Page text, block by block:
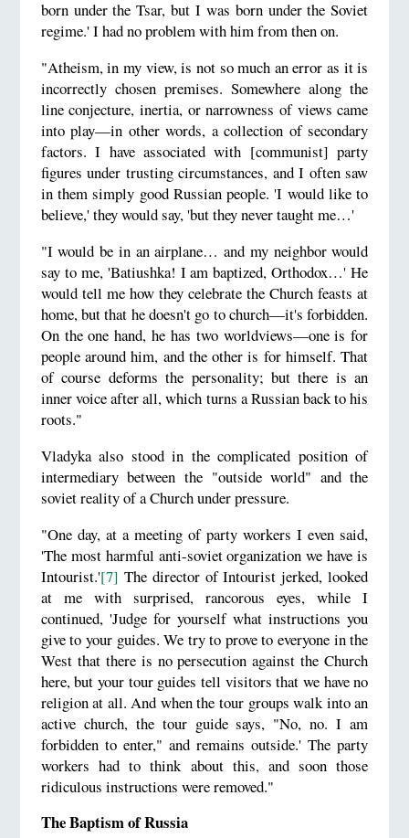
born under the Tsar, but I was born under the Soviet
regime.' I had no problem with him from then on.
"Atheism, in my view, is not so much an error as it is
incorrectly chosen premises. Somewhere along the
line conjecture, inertia, or narrowness of views came
into play—in other words, a collection of secondary
factors. I have associated with [communist] party
figures under trusting circumstances, and I often saw
in them simply good Russian people. 'I would like to
believe,' they would say, 'but they never taught me…'
"I would be in an airplane… and my neighbor would
say to me, 'Batiushka! I am baptized, Orthodox…' He
would tell me how they celebrate the Church feasts at
home, but that he doesn't go to church—it's forbidden.
On the one hand, he has two worldviews—one is for
people around him, and the other is for himself. That
of course deforms the personality; but there is an
inner voice after all, which turns a Russian back to his
roots."
Vladyka also stood in the complicated position of
intermediary between the "outside world" and the
soviet reality of a Church under pressure.
"One day, at a meeting of party workers I even said,
'The most harmful anti-soviet organization we have is
Intourist.'[7] The director of Intourist jerked, looked
at me with surprised, rancorous eyes, while I
continued, 'Judge for yourself what instructions you
give to your guides. We try to prove to everyone in the
West that there is no persecution against the Church
here, but your tour guides tell visitors that we have no
religion at all. And when the tour groups walk into an
active church, the tour guide says, "No, no. I am
forbidden to enter," and remains outside.' The party
workers had to think about this, and soon those
ridiculous instructions were removed."
The Baptism of Russia